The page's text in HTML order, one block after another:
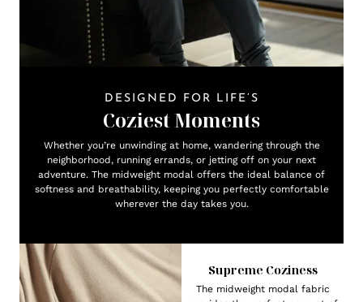
DESIGNED FOR LIFE’S
Coziest Moments
Whether you’re unwinding at home, wandering through the
neighborhood, running errands, or jetting off on your next
adventure. The midweight modal offers the ideal balance of
softness and breathability, keeping you perfectly comfortable
wherever the day takes you.
Supreme Coziness
The midweight modal fabric